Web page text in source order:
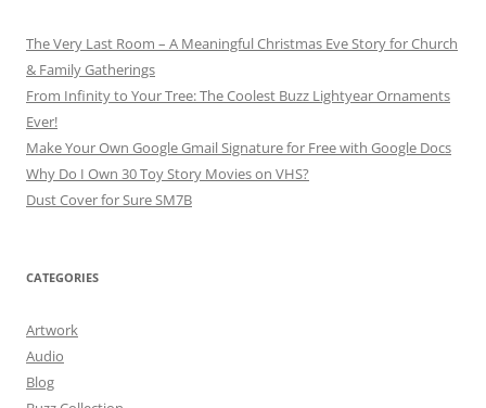
The Very Last Room – A Meaningful Christmas Eve Story for Church
& Family Gatherings
From Infinity to Your Tree: The Coolest Buzz Lightyear Ornaments
Ever!
Make Your Own Google Gmail Signature for Free with Google Docs
Why Do I Own 30 Toy Story Movies on VHS?
Dust Cover for Sure SM7B
CATEGORIES
Artwork
Audio
Blog